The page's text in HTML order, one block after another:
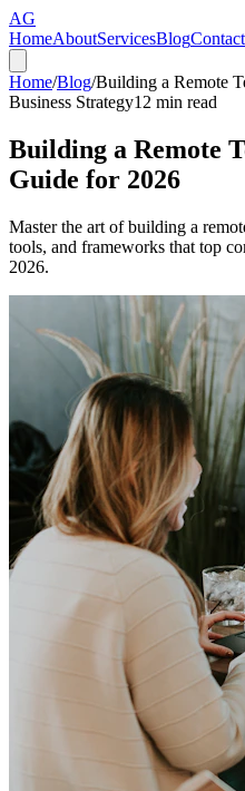
AG
HomeAboutServicesBlogContact
Home/Blog/Building a Remote
Business Strategy12 min read
Building a Remote
Guide for 2026
Master the art of building a
tools, and frameworks that top
2026.